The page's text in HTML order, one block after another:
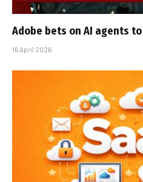
Adobe bets on AI agents
16 April 2026